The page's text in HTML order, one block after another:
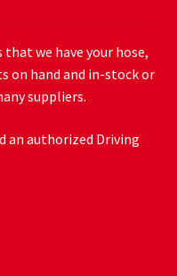
we have your hose,
on hand and in-stock or
suppliers.
an authorized Driving